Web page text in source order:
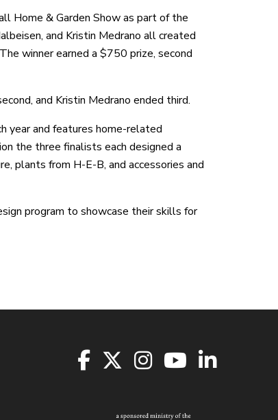
Home & Garden Show as part of the
and Kristin Medrano all created
winner earned a $750 prize, second
and Kristin Medrano ended third.
year and features home-related
the three finalists each designed a
plants from H-E-B, and accessories and
program to showcase their skills for